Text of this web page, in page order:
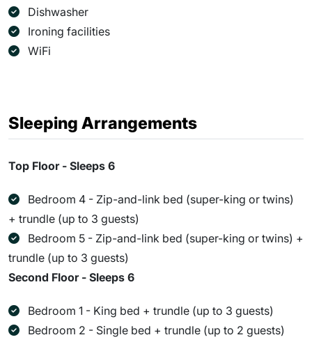
Dishwasher
Ironing facilities
WiFi
Sleeping Arrangements
Top Floor - Sleeps 6
Bedroom 4 - Zip-and-link bed (super-king or twins)
+ trundle (up to 3 guests)
Bedroom 5 - Zip-and-link bed (super-king or twins) +
trundle (up to 3 guests)
Second Floor - Sleeps 6
Bedroom 1 - King bed + trundle (up to 3 guests)
Bedroom 2 - Single bed + trundle (up to 2 guests)